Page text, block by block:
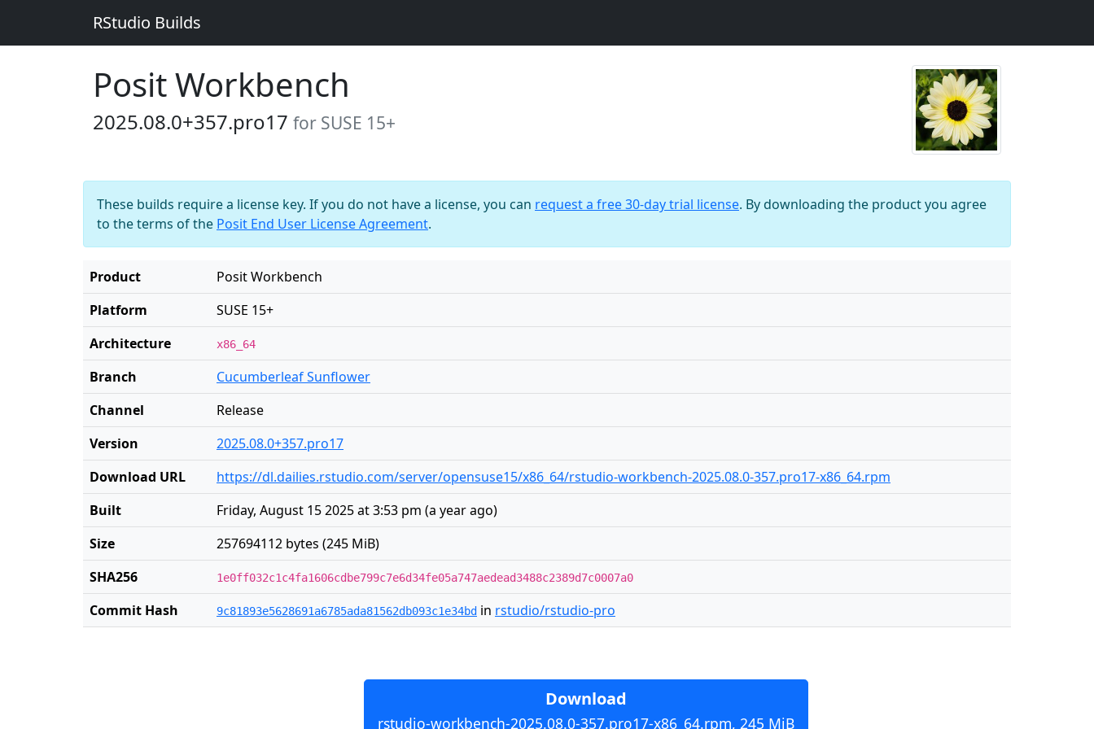
RStudio Builds
Posit Workbench
2025.08.0+357.pro17 for SUSE 15+
These builds require a license key. If you do not have a license, you can request a free 30-day trial license. By downloading the product you agree
to the terms of the Posit End User License Agreement.
Product
Posit Workbench
Platform
SUSE 15+
Architecture
x86_64
Branch
Cucumberleaf Sunflower
Channel
Release
Version
2025.08.0+357.pro17
Download URL
https://dl.dailies.rstudio.com/server/opensuse15/x86_64/rstudio-workbench-2025.08.0-357.pro17-x86_64.rpm
Built
Friday, August 15 2025 at 3:53 pm (a year ago)
Size
257694112 bytes (245 MiB)
SHA256
1e0ff032c1c4fa1606cdbe799c7e6d34fe05a747aedead3488c2389d7c0007a0
Commit Hash 9c81893e5628691a6785ada81562db093c1e34bd in rstudio/rstudio-pro
Download
rstudio-workbench-2025.08.0-357.pro17-x86_64.rpm, 245 MiB